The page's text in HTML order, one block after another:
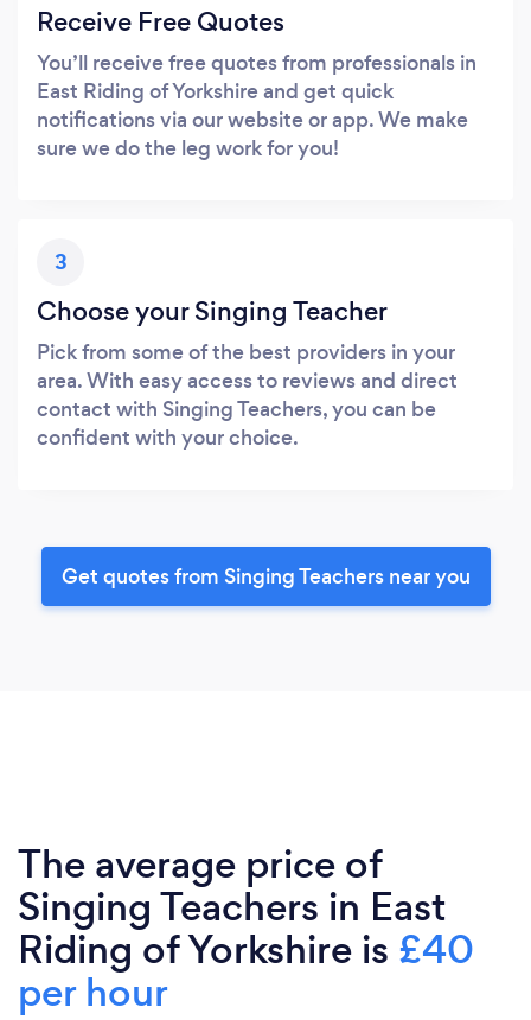
Receive Free Quotes
You’ll receive free quotes from professionals in
East Riding of Yorkshire and get quick
notifications via our website or app. We make
sure we do the leg work for you!
3
Choose your Singing Teacher
Pick from some of the best providers in your
area. With easy access to reviews and direct
contact with Singing Teachers, you can be
confident with your choice.
Get quotes from Singing Teachers near you
The average price of
Singing Teachers in East
Riding of Yorkshire is £40
per hour